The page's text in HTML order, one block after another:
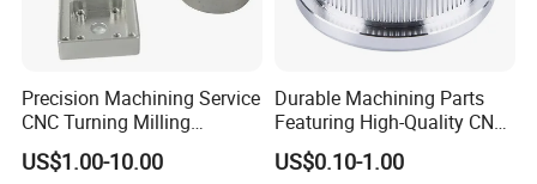
Precision Machining Service
CNC Turning Milling
Aluminum Alloy Parts for
Electronic Hardware
US$1.00-10.00
Durable Machining Parts
Featuring High-Quality CNC
Turned Aluminum Designs
US$0.10-1.00